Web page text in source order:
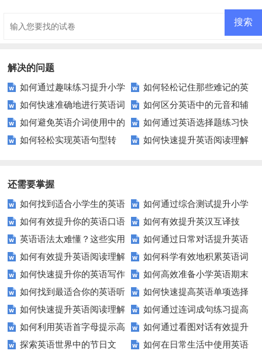
解决的问题
如何通过趣味练习提升小学
生的英语综合能力？
如何轻松记住那些难记的英
语单词？——探索提高英语单词
拼写的秘诀
如何快速准确地进行英语词
组互译？
如何区分英语中的元音和辅
音发音？
如何避免英语介词使用中的
常见错误？
如何通过英语选择题练习快
速提高成绩？
如何轻松实现英语句型转
如何快速提升英语阅读理解
还需要掌握
如何找到适合小学生的英语
听力练习资源？
如何通过综合测试提升小学
生英语听说读写技能？
如何有效提升你的英语口语
表达能力？这5个技巧让你说一
口流利英语！
如何有效提升英汉互译技
巧？这些方法让你翻译更精准！
英语语法太难懂？这些实用
技巧让你轻松掌握！
如何通过日常对话提升英语
口语能力？试试这5个方法！
如何有效提升英语阅读理解
能力？这些技巧让你事半功倍！
如何科学有效地积累英语词
汇？
如何快速提升你的英语写作
技巧？这些建议助你一臂之力
如何高效准备小学英语期末
评估？这些技巧助你轻松过关！
如何找到最适合你的英语听
力测试？
如何快速提高英语单项选择
题的得分？
如何快速提升英语阅读理解
能力？这些技巧你必须知道！
如何通过连词成句练习提高
英语水平？
如何利用英语首字母提示高
效完成填空题？
如何通过看图对话有效提升
英语口语水平？
探索英语世界中的节日文
如何在日常生活中使用英语